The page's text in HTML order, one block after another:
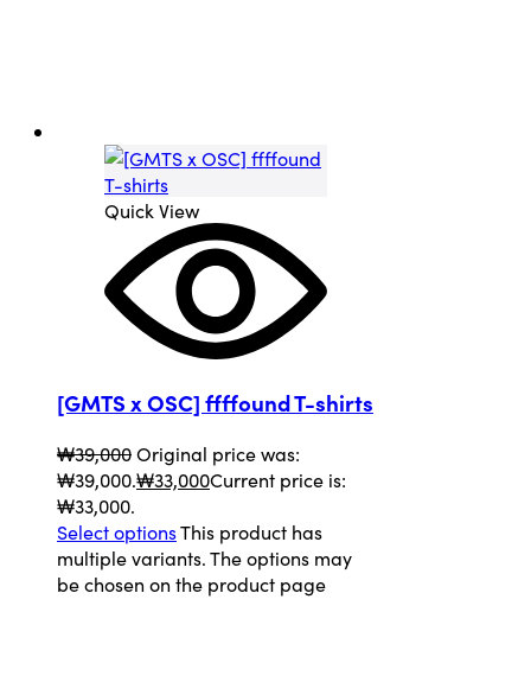
Quick View
[GMTS x OSC] ffffound T-shirts
₩39,000Original price was:
₩39,000.₩33,000Current price is:
₩33,000.
Select optionsThis product has
multiple variants. The options may
be chosen on the product page